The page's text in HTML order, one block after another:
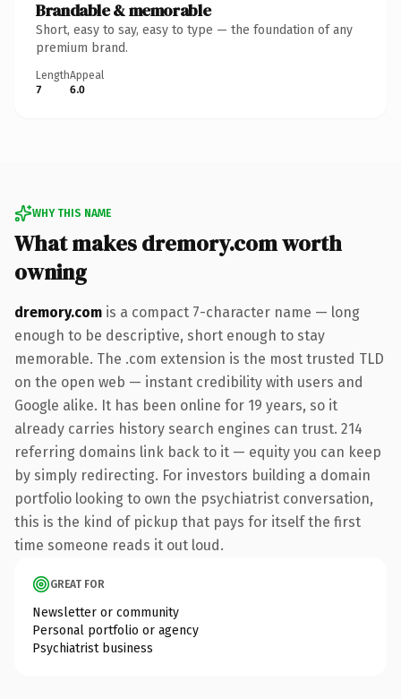
Brandable & memorable
Short, easy to say, easy to type — the foundation of any
premium brand.
Length
7
Appeal
6.0
WHY THIS NAME
What makes dremory.com worth
owning
dremory.com is a compact 7-character name — long
enough to be descriptive, short enough to stay
memorable. The .com extension is the most trusted TLD
on the open web — instant credibility with users and
Google alike. It has been online for 19 years, so it
already carries history search engines can trust. 214
referring domains link back to it — equity you can keep
by simply redirecting. For investors building a domain
portfolio looking to own the psychiatrist conversation,
this is the kind of pickup that pays for itself the first
time someone reads it out loud.
GREAT FOR
Newsletter or community
Personal portfolio or agency
Psychiatrist business